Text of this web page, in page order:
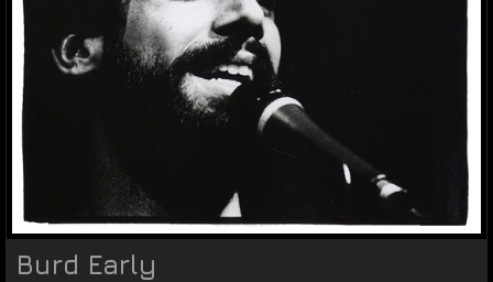
Burd Early